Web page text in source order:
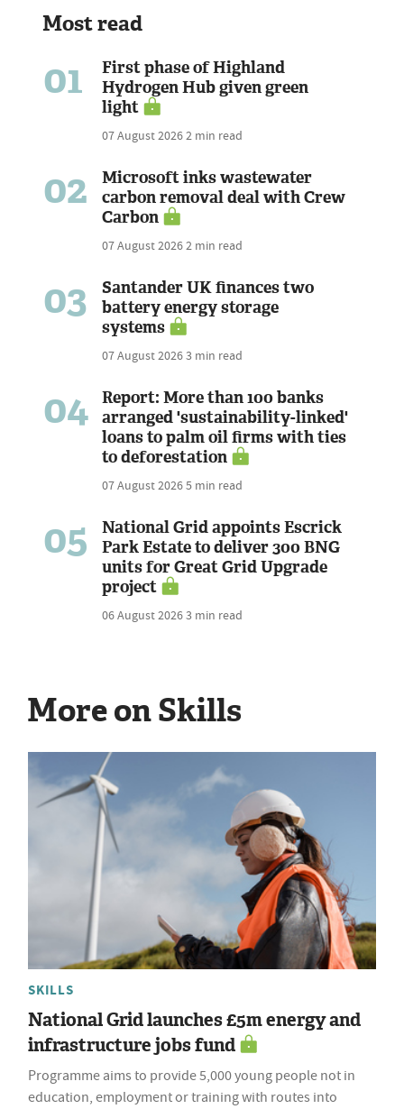
Most read
01
First phase of Highland
Hydrogen Hub given green
light
07 August 20262 min read
02
Microsoft inks wastewater
carbon removal deal with Crew
Carbon
07 August 20262 min read
03
Santander UK finances two
battery energy storage
systems
07 August 20263 min read
04
Report: More than 100 banks
arranged 'sustainability-linked'
loans to palm oil firms with ties
to deforestation
07 August 20265 min read
05
National Grid appoints Escrick
Park Estate to deliver 300 BNG
units for Great Grid Upgrade
project
06 August 20263 min read
More on Skills
SKILLS
National Grid launches £5m energy and
infrastructure jobs fund
Programme aims to provide 5,000 young people not in
education, employment or training with routes into